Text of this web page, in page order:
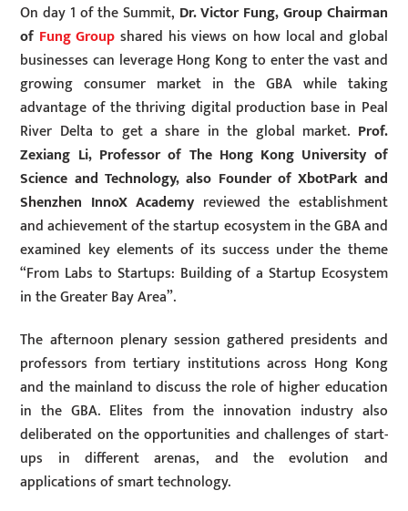
On day 1 of the Summit, Dr. Victor Fung, Group Chairman
of Fung Group shared his views on how local and global
businesses can leverage Hong Kong to enter the vast and
growing consumer market in the GBA while taking
advantage of the thriving digital production base in Peal
River Delta to get a share in the global market. Prof.
Zexiang Li, Professor of The Hong Kong University of
Science and Technology, also Founder of XbotPark and
Shenzhen InnoX Academy reviewed the establishment
and achievement of the startup ecosystem in the GBA and
examined key elements of its success under the theme
“From Labs to Startups: Building of a Startup Ecosystem
in the Greater Bay Area”.
The afternoon plenary session gathered presidents and
professors from tertiary institutions across Hong Kong
and the mainland to discuss the role of higher education
in the GBA. Elites from the innovation industry also
deliberated on the opportunities and challenges of start-
ups in different arenas, and the evolution and
applications of smart technology.